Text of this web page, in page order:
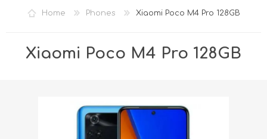
LOG IN
Home Phones Xiaomi Poco M4 Pro 128GB
Xiaomi Poco M4 Pro 128GB